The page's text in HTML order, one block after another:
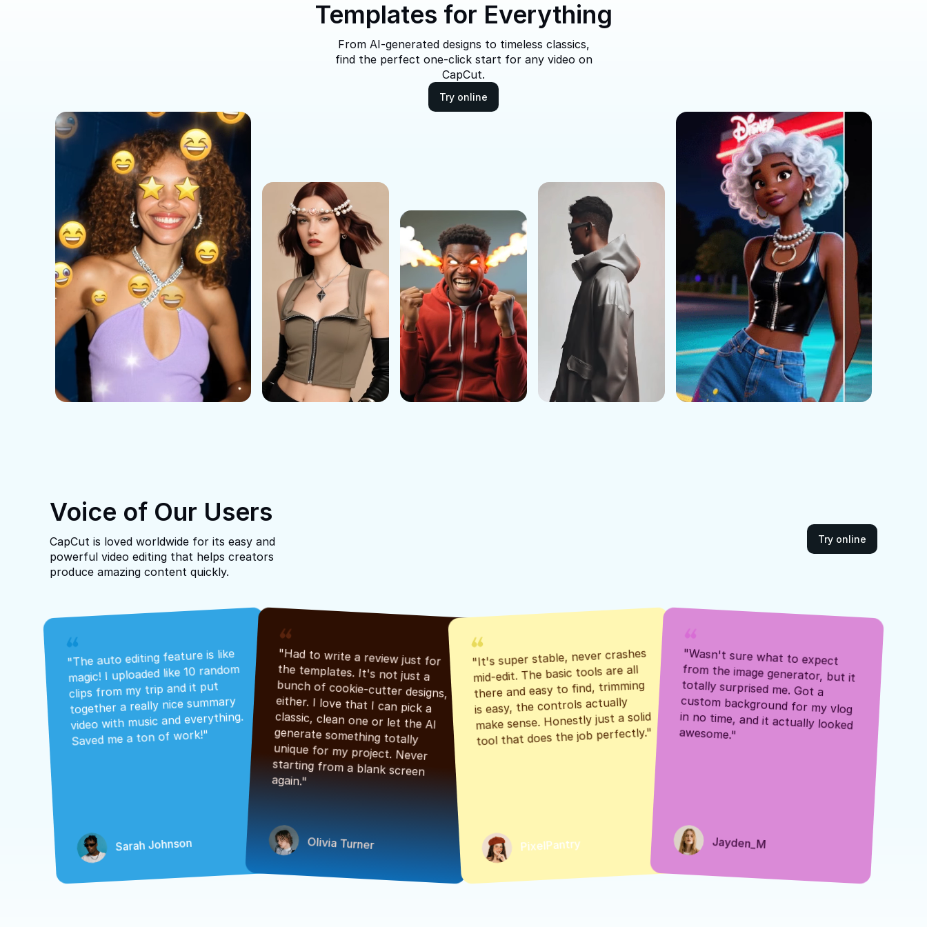
Templates for Everything
From AI-generated designs to timeless classics,
find the perfect one-click start for any video on
CapCut.
Try online
Voice of Our Users
CapCut is loved worldwide for its easy and
powerful video editing that helps creators
produce amazing content quickly.
Try online
"The auto editing feature is like
magic! I uploaded like 10 random
clips from my trip and it put
together a really nice summary
video with music and everything.
Saved me a ton of work!"
Sarah Johnson
bunch of cookie-cutter designs,
generate something totally
starting from a blank screen
again."
Olivia Turner
"It's super stable, never crashes
mid-edit. The basic tools are all
there and easy to find, trimming
is easy, the controls actually
make sense. Honestly just a solid
tool that does the job perfectly."
PixelPantry
from the image generator, but it
totally surprised me. Got a
awesome."
Jayden_M